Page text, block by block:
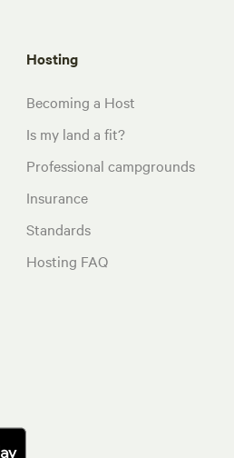
Hosting
Becoming a Host
Is my land a fit?
Professional campgrounds
Insurance
Standards
Hosting FAQ